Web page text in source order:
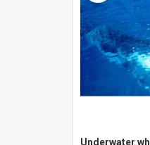
Underwater